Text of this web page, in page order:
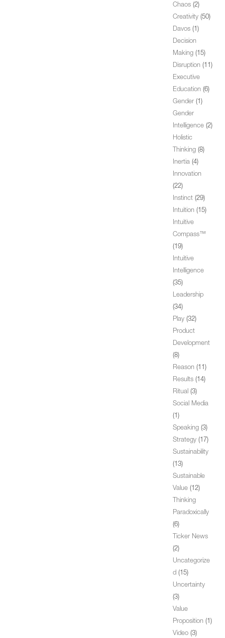
Chaos (2)
Creativity (50)
Davos (1)
Decision
Making (15)
Disruption (11)
Executive
Education (6)
Gender (1)
Gender
Intelligence (2)
Holistic
Thinking (8)
Inertia (4)
Innovation
(22)
Instinct (29)
Intuition (15)
Intuitive
Compass™
(19)
Intuitive
Intelligence
(35)
Leadership
(34)
Play (32)
Product
Development
(8)
Reason (11)
Results (14)
Ritual (3)
Social Media
(1)
Speaking (3)
Strategy (17)
Sustainability
(13)
Sustainable
Value (12)
Thinking
Paradoxically
(6)
Ticker News
(2)
Uncategorize
d (15)
Uncertainty
(3)
Value
Proposition (1)
Video (3)